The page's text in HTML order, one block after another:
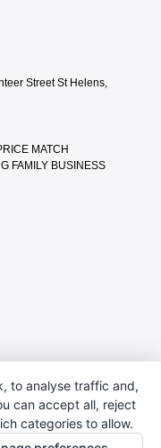
Street St Helens,
MATCH
FAMILY BUSINESS
to analyse traffic and,
can accept all, reject
categories to allow.